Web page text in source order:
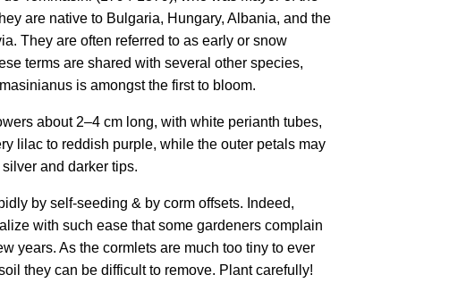
are native to Bulgaria, Hungary, Albania, and the
They are often referred to as early or snow
terms are shared with several other species,
is amongst the first to bloom.
about 2–4 cm long, with white perianth tubes,
lilac to reddish purple, while the outer petals may
and darker tips.
by self-seeding & by corm offsets. Indeed,
with such ease that some gardeners complain
years. As the cormlets are much too tiny to ever
they can be difficult to remove. Plant carefully!